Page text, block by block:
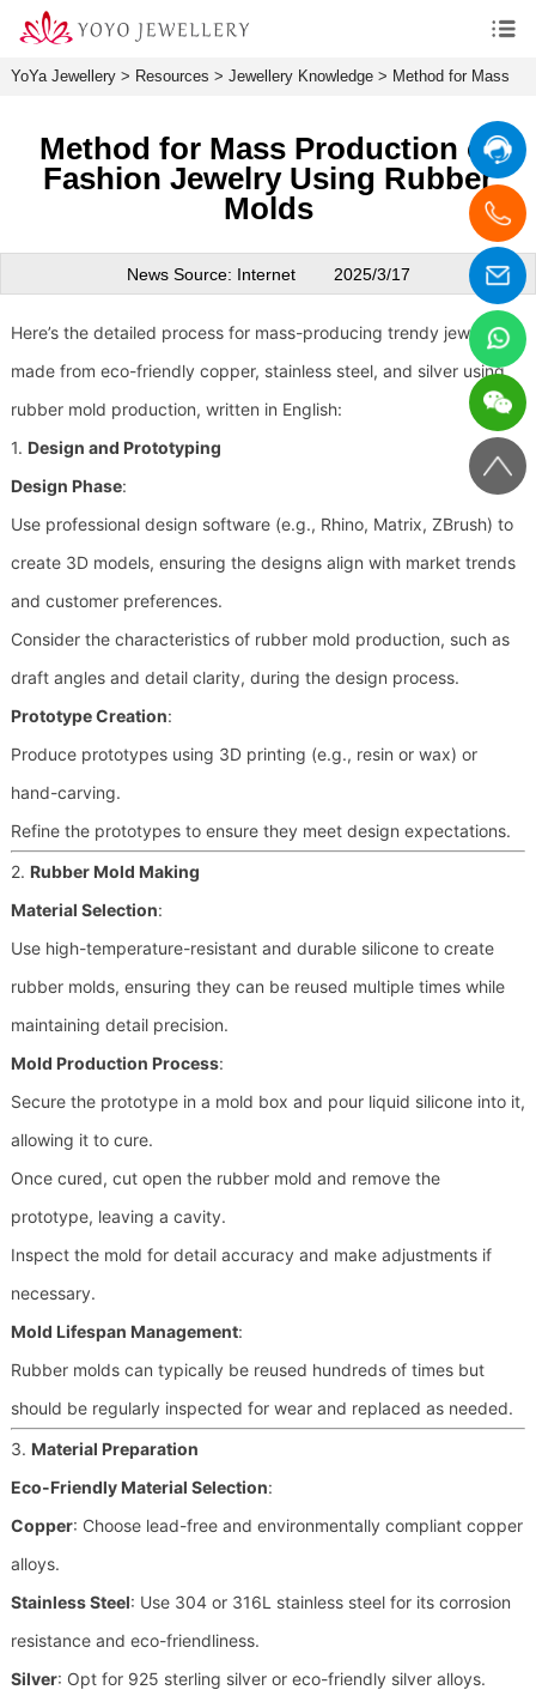
YoYa Jewellery> Resources > Jewellery Knowledge> Method for Mass
Method for Mass Production of
Fashion Jewelry Using Rubber
Molds
News Source: Internet 2025/3/17
Here’s the detailed process for mass-producing trendy jewelry
made from eco-friendly copper, stainless steel, and silver using
rubber mold production, written in English:
1. Design and Prototyping
Design Phase:
Use professional design software (e.g., Rhino, Matrix, ZBrush) to
create 3D models, ensuring the designs align with market trends
and customer preferences.
Consider the characteristics of rubber mold production, such as
draft angles and detail clarity, during the design process.
Prototype Creation:
Produce prototypes using 3D printing (e.g., resin or wax) or
hand-carving.
Refine the prototypes to ensure they meet design expectations.
2. Rubber Mold Making
Material Selection:
Use high-temperature-resistant and durable silicone to create
rubber molds, ensuring they can be reused multiple times while
maintaining detail precision.
Mold Production Process:
Secure the prototype in a mold box and pour liquid silicone into it,
allowing it to cure.
Once cured, cut open the rubber mold and remove the
prototype, leaving a cavity.
Inspect the mold for detail accuracy and make adjustments if
necessary.
Mold Lifespan Management:
Rubber molds can typically be reused hundreds of times but
should be regularly inspected for wear and replaced as needed.
3. Material Preparation
Eco-Friendly Material Selection:
Copper: Choose lead-free and environmentally compliant copper
alloys.
Stainless Steel: Use 304 or 316L stainless steel for its corrosion
resistance and eco-friendliness.
Silver: Opt for 925 sterling silver or eco-friendly silver alloys.